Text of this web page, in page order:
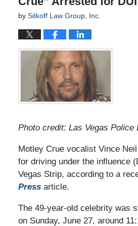
by Sitkoff Law Group, Inc.
Photo credit: Las Vegas Police
Motley Crue vocalist Vince
for driving under the influence
Vegas Strip, according to a
Pressarticle.
The 49-year-old celebrity was
on Sunday, June 27, around